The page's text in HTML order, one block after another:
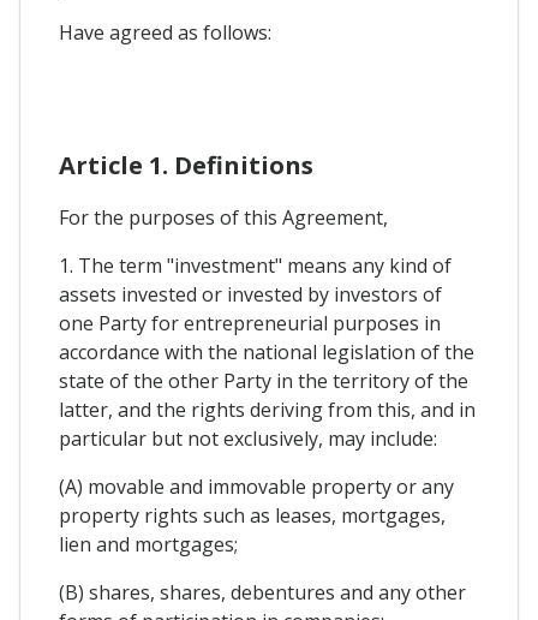
Have agreed as follows:
Article 1. Definitions
For the purposes of this Agreement,
1. The term "investment" means any kind of
assets invested or invested by investors of
one Party for entrepreneurial purposes in
accordance with the national legislation of the
state of the other Party in the territory of the
latter, and the rights deriving from this, and in
particular but not exclusively, may include:
(A) movable and immovable property or any
property rights such as leases, mortgages,
lien and mortgages;
(B) shares, shares, debentures and any other